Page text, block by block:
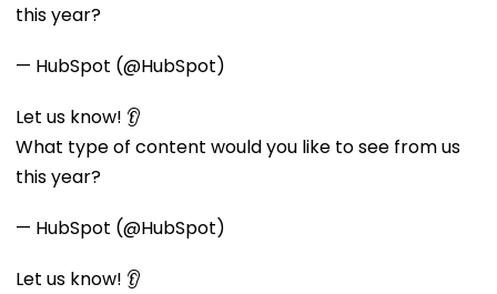
this year?
— HubSpot (@HubSpot)
Let us know! 👂
What type of content would you like to see from us
this year?
— HubSpot (@HubSpot)
Let us know! 👂